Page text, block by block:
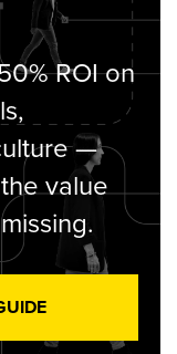
ROI on
—
value